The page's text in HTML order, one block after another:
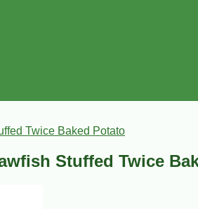
Twice Baked Potato
Stuffed Twice